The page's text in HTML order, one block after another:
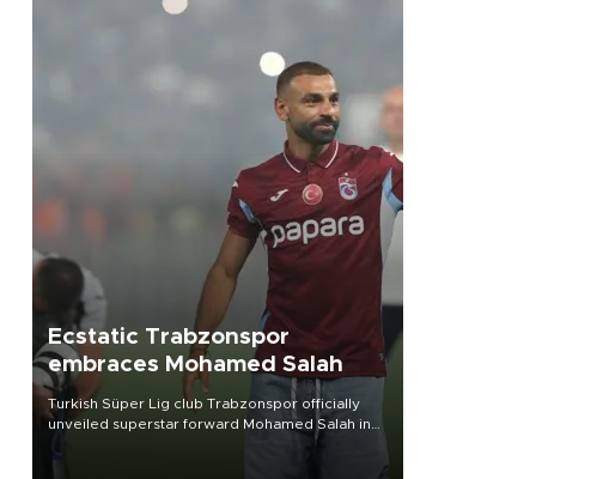
Ecstatic Trabzonspor
embraces Mohamed Salah
Turkish Süper Lig club Trabzonspor officially
unveiled superstar forward Mohamed Salah in
front of a roaring crowd at Papara Park on Aug.